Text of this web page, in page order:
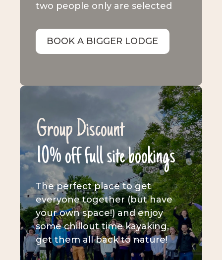
two people only are selected
BOOK A BIGGER LODGE
Group Discount
10% off full site bookings
The perfect place to get
everyone together (but have
your own space!) and enjoy
some chillout time kayaking,
get them all back to nature!